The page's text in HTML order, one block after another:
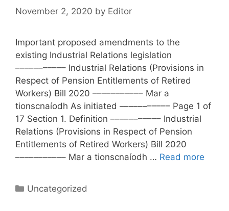
November 2, 2020 by Editor
Important proposed amendments to the
existing Industrial Relations legislation
––––––––––– Industrial Relations (Provisions in
Respect of Pension Entitlements of Retired
Workers) Bill 2020 ––––––––––– Mar a
tionscnaíodh As initiated ––––––––––– Page 1 of
17 Section 1. Definition ––––––––––– Industrial
Relations (Provisions in Respect of Pension
Entitlements of Retired Workers) Bill 2020
––––––––––– Mar a tionscnaíodh … Read more
Categories
Uncategorized